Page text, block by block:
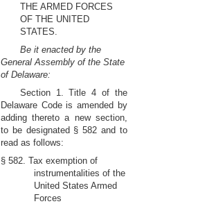
THE ARMED FORCES
OF THE UNITED
STATES.
Be it enacted by the
General Assembly of the State
of Delaware:
Section 1. Title 4 of the
Delaware Code is amended by
adding thereto a new section,
to be designated § 582 and to
read as follows:
§ 582. Tax exemption of
instrumentalities of the
United States Armed
Forces